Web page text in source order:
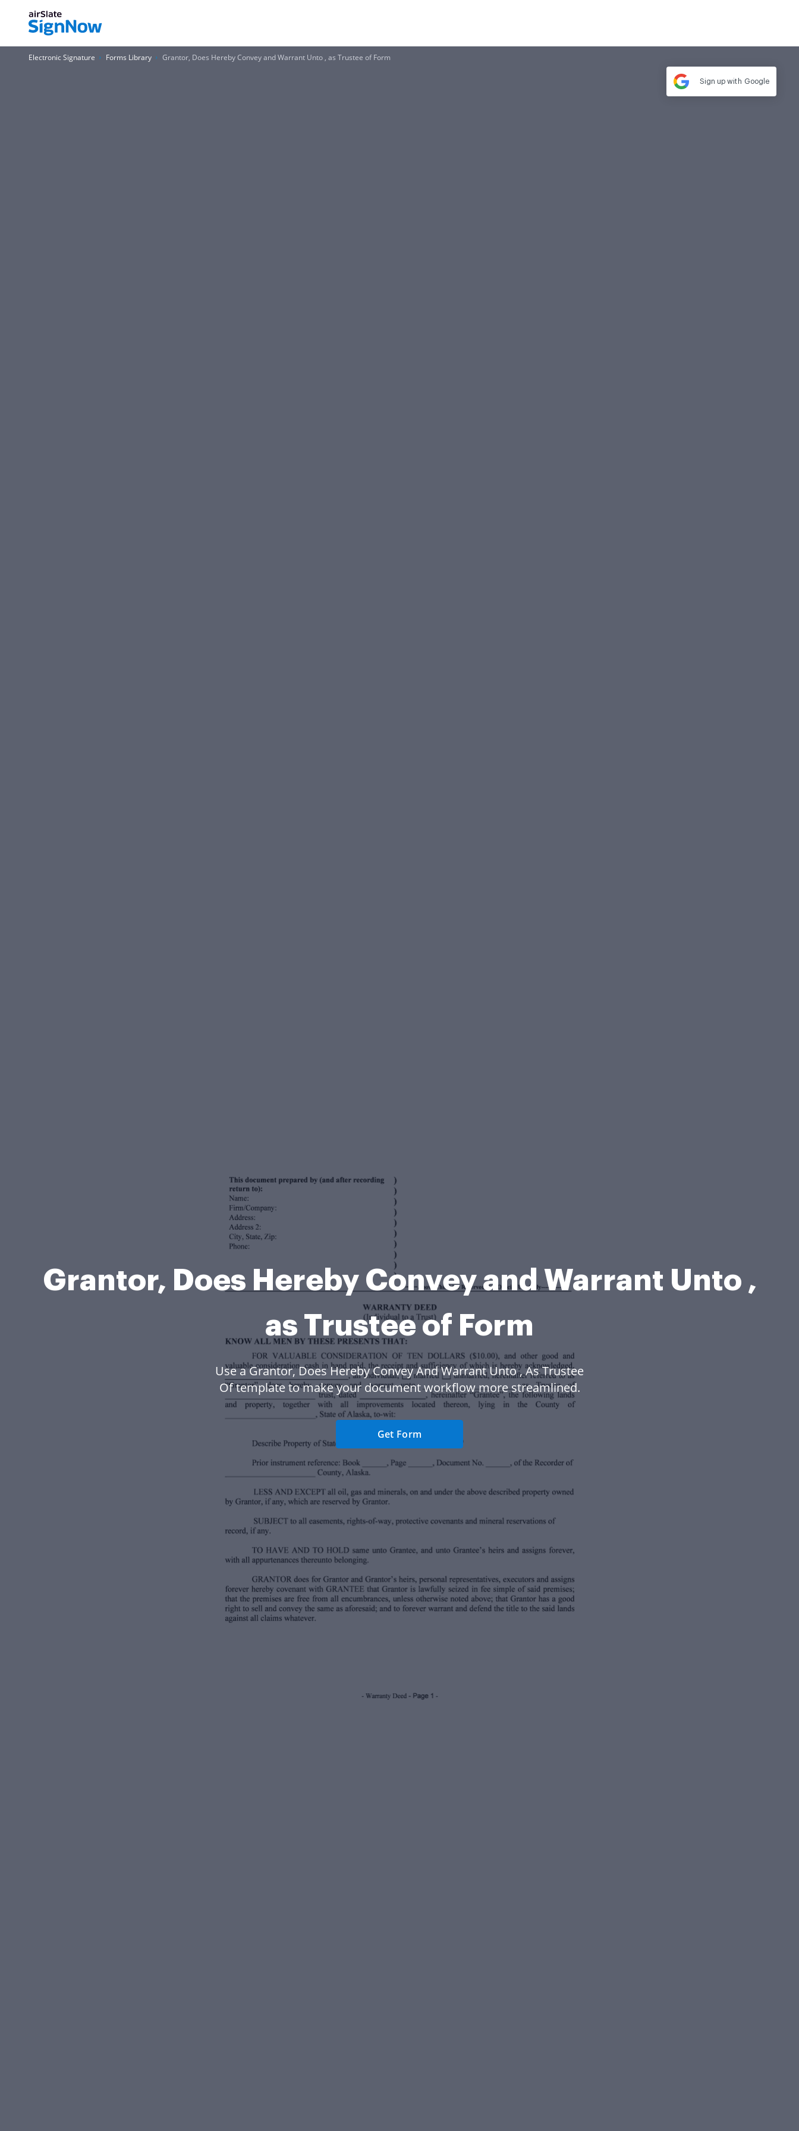
Electronic Signature Forms Library Grantor, Does Hereby Convey and Warrant Unto , as Trustee of Form
Grantor, Does Hereby Convey and Warrant Unto ,
as Trustee of Form
Use a Grantor, Does Hereby Convey And Warrant Unto , As Trustee
Of template to make your document workflow more streamlined.
Get Form
Sign up with Google